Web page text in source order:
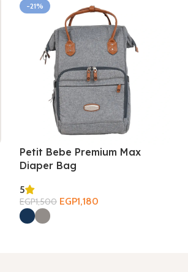
-21%
Petit Bebe Premium Max
Diaper Bag
5
EGP1,500 EGP1,180
Select Options